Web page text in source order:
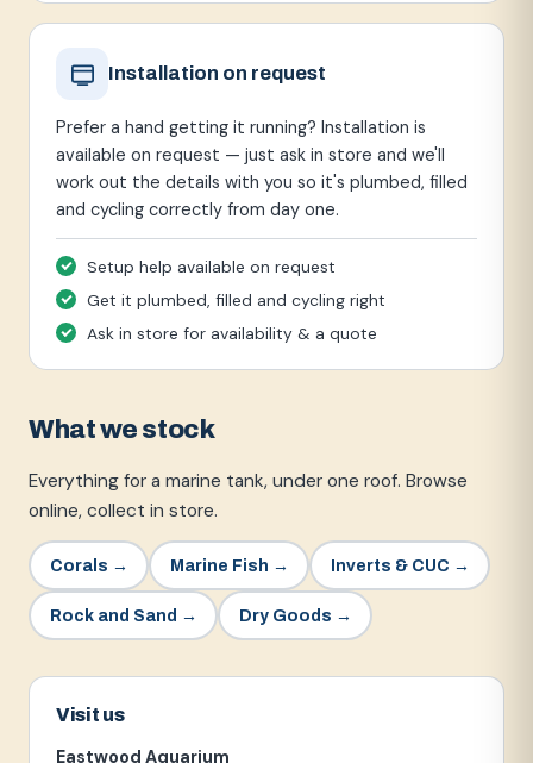
Installation on request
Prefer a hand getting it running? Installation is
available on request — just ask in store and we'll
work out the details with you so it's plumbed, filled
and cycling correctly from day one.
Setup help available on request
Get it plumbed, filled and cycling right
Ask in store for availability & a quote
What we stock
Everything for a marine tank, under one roof. Browse
online, collect in store.
Corals → Marine Fish → Inverts & CUC →
Rock and Sand → Dry Goods →
Visit us
Eastwood Aquarium